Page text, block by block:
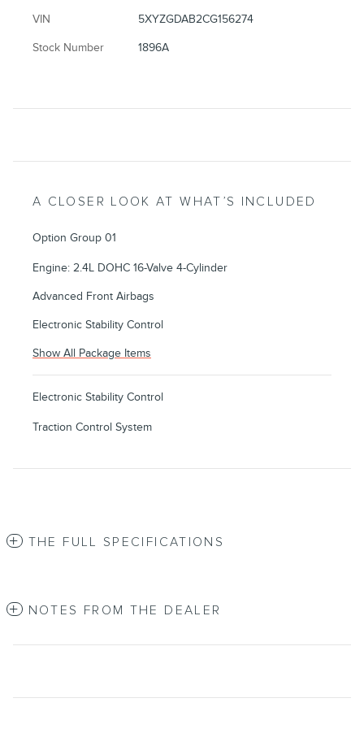
VIN 5XYZGDAB2CG156274
Stock Number 1896A
A CLOSER LOOK AT WHAT’S INCLUDED
Option Group 01
Engine: 2.4L DOHC 16-Valve 4-Cylinder
Advanced Front Airbags
Electronic Stability Control
Show All Package Items
Electronic Stability Control
Traction Control System
THE FULL SPECIFICATIONS
NOTES FROM THE DEALER